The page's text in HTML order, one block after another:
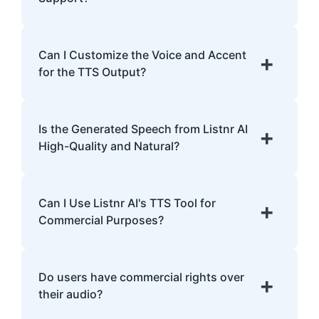
English, Spanish, French, Hindi, Japanese,
and many more.
Can I Customize the Voice and Accent
for the TTS Output?
+
allowing you to choose different voices and
accents for your content.
Is the Generated Speech from Listnr AI
High-Quality and Natural?
+
sounding speech that is often
indistinguishable from human speech.
Can I Use Listnr AI's TTS Tool for
Commercial Purposes?
+
and commercial purposes, depending on
your plan.
Do users have commercial rights over
their audio?
+